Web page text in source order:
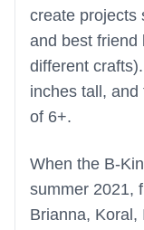
create projects
and best friend
different
inches tall,
of 6+.
When the B-
summer 2021,
Brianna, Koral,